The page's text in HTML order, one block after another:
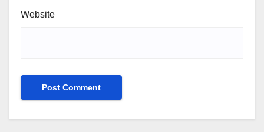
Website